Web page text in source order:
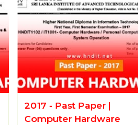
2017 - Past Paper |
Computer Hardware